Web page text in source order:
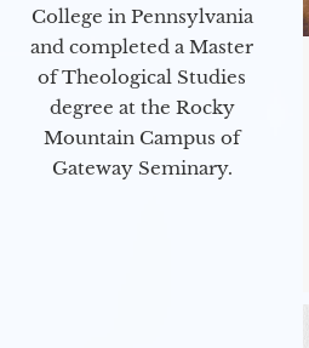
College in Pennsylvania
and completed a Master
of Theological Studies
degree at the Rocky
Mountain Campus of
Gateway Seminary.